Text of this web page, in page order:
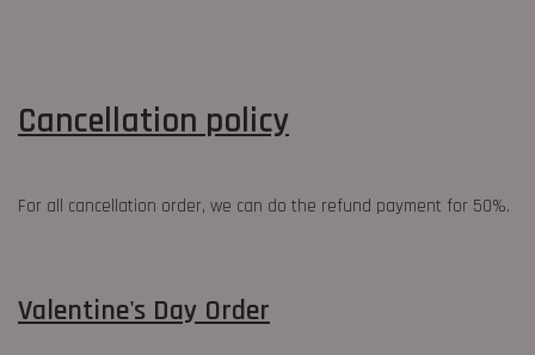
Cancellation policy
For all cancellation order, we can do the refund payment for 50%.
Valentine's Day Order